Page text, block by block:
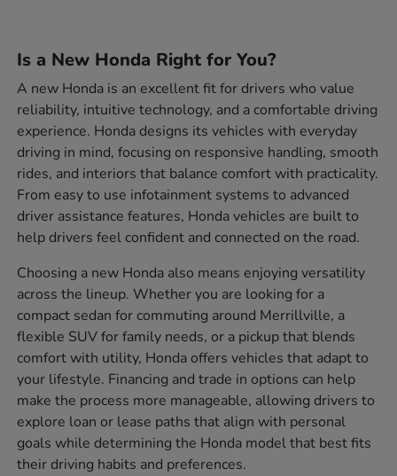
Is a New Honda Right for You?
A new Honda is an excellent fit for drivers who value
reliability, intuitive technology, and a comfortable driving
experience. Honda designs its vehicles with everyday
driving in mind, focusing on responsive handling, smooth
rides, and interiors that balance comfort with practicality.
From easy to use infotainment systems to advanced
driver assistance features, Honda vehicles are built to
help drivers feel confident and connected on the road.
Choosing a new Honda also means enjoying versatility
across the lineup. Whether you are looking for a
compact sedan for commuting around Merrillville, a
flexible SUV for family needs, or a pickup that blends
comfort with utility, Honda offers vehicles that adapt to
your lifestyle. Financing and trade in options can help
make the process more manageable, allowing drivers to
explore loan or lease paths that align with personal
goals while determining the Honda model that best fits
their driving habits and preferences.